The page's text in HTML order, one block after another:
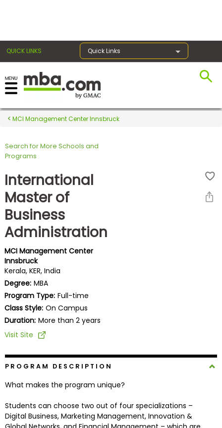
QUICK LINKS Quick Links
Register for the GMAT
Exams
Exam
Prepare
for
Business
School
Business
School
&
Careers
Explore
Programs
Connect
with
MCI Management Center Innsbruck
Search for More Schools and
Programs
International
Master of
Business
Administration
MCI Management Center
Innsbruck
Kerala, KER, India
Degree: MBA
Program Type: Full-time
Class Style: On Campus
Duration: More than 2 years
Visit Site
PROGRAM DESCRIPTION
What makes the program unique?
Students can choose two out of four specializations –
Digital Business, Marketing Management, Innovation &